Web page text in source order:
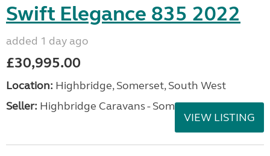
Swift Elegance 835 2022
added 1 day ago
£30,995.00
Location: Highbridge, Somerset, South West
Seller: Highbridge Caravans - Somerset
VIEW LISTING